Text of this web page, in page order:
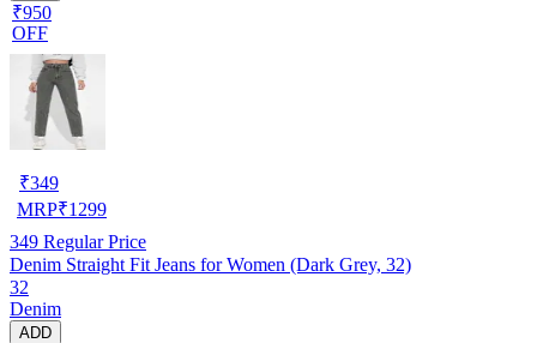
₹950
OFF
₹349
MRP₹1299
349 Regular Price
Denim Straight Fit Jeans for Women (Dark Grey, 32)
32
Denim
ADD